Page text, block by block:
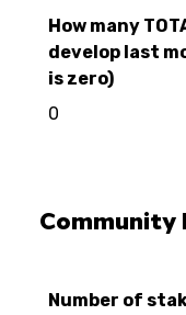
How many
develop last
is zero)
0
Community
Number of